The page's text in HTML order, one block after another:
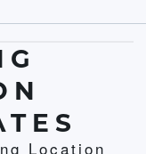
Location